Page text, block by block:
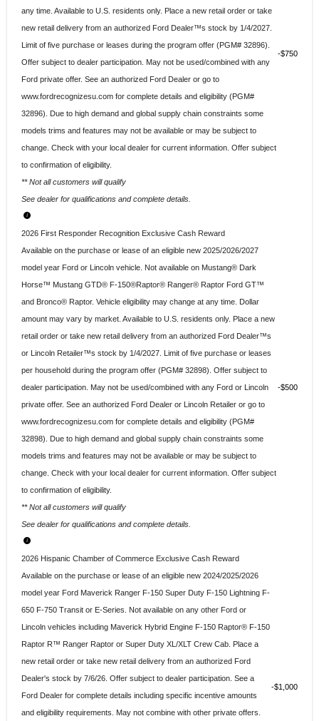
any time. Available to U.S. residents only. Place a new retail order or take
new retail delivery from an authorized Ford Dealer™s stock by 1/4/2027.
Limit of five purchase or leases during the program offer (PGM# 32896).
Offer subject to dealer participation. May not be used/combined with any
Ford private offer. See an authorized Ford Dealer or go to
www.fordrecognizesu.com for complete details and eligibility (PGM#
32896). Due to high demand and global supply chain constraints some
models trims and features may not be available or may be subject to
change. Check with your local dealer for current information. Offer subject
to confirmation of eligibility.
** Not all customers will qualify
See dealer for qualifications and complete details.
$750
2026 First Responder Recognition Exclusive Cash Reward
Available on the purchase or lease of an eligible new 2025/2026/2027
model year Ford or Lincoln vehicle. Not available on Mustang® Dark
Horse™ Mustang GTD® F-150®Raptor® Ranger® Raptor Ford GT™
and Bronco® Raptor. Vehicle eligibility may change at any time. Dollar
amount may vary by market. Available to U.S. residents only. Place a new
retail order or take new retail delivery from an authorized Ford Dealer™s
or Lincoln Retailer™s stock by 1/4/2027. Limit of five purchase or leases
per household during the program offer (PGM# 32898). Offer subject to
dealer participation. May not be used/combined with any Ford or Lincoln
private offer. See an authorized Ford Dealer or Lincoln Retailer or go to
www.fordrecognizesu.com for complete details and eligibility (PGM#
32898). Due to high demand and global supply chain constraints some
models trims and features may not be available or may be subject to
change. Check with your local dealer for current information. Offer subject
to confirmation of eligibility.
** Not all customers will qualify
See dealer for qualifications and complete details.
$500
2026 Hispanic Chamber of Commerce Exclusive Cash Reward
Available on the purchase or lease of an eligible new 2024/2025/2026
model year Ford Maverick Ranger F-150 Super Duty F-150 Lightning F-
650 F-750 Transit or E-Series. Not available on any other Ford or
Lincoln vehicles including Maverick Hybrid Engine F-150 Raptor® F-150
Raptor R™ Ranger Raptor or Super Duty XL/XLT Crew Cab. Place a
new retail order or take new retail delivery from an authorized Ford
Dealer's stock by 7/6/26. Offer subject to dealer participation. See a
Ford Dealer for complete details including specific incentive amounts
and eligibility requirements. May not combine with other private offers.
$1,000